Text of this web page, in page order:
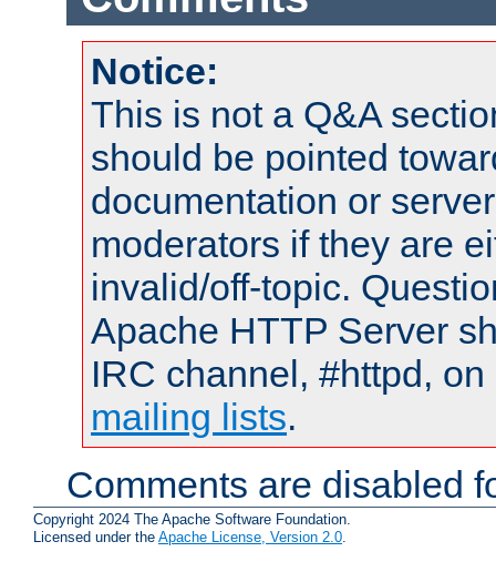
Notice:
This is not a Q&A
should be pointed
documentation or
moderators if they are
invalid/off-topic.
Apache HTTP Server
IRC channel, #httpd,
mailing lists.
Comments are disabled
Copyright 2024 The Apache Software Foundation.
Licensed under the Apache License, Version 2.0.